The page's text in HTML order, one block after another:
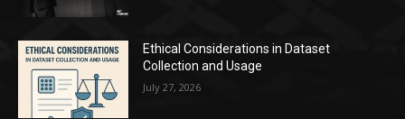
Ethical Considerations in Dataset
Collection and Usage
July 27, 2026